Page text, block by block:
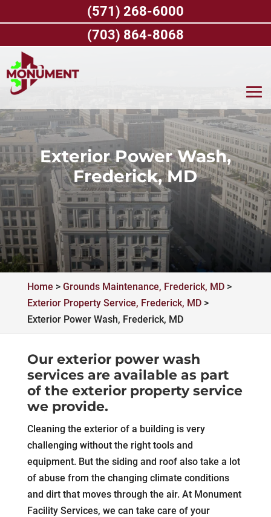
Exterior Power Wash,
Frederick, MD
Home > Grounds Maintenance, Frederick, MD>
Exterior Property Service, Frederick, MD>
Exterior Power Wash, Frederick, MD
Our exterior power wash
services are available as part
of the exterior property service
we provide.
Cleaning the exterior of a building is very
challenging without the right tools and
equipment. But the siding and roof also take a lot
of abuse from the changing climate conditions
and dirt that moves through the air. At Monument
Facility Services, we can take care of your
(571) 268-6000
(703) 864-8068